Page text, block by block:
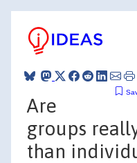
Are
groups
than